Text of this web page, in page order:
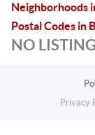
Neighborhoods
Postal Codes in
NO
Privacy